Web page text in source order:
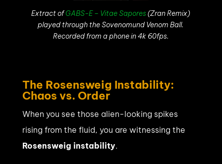
Extract ofGABS-E – Vitae Sapores(Zran Remix)
played through the Sovenomund Venom Ball.
Recorded from a phone in 4k 60fps.
The Rosensweig Instability:
Chaos vs. Order
When you see those alien-looking spikes
rising from the fluid, you are witnessing the
Rosensweig instability.